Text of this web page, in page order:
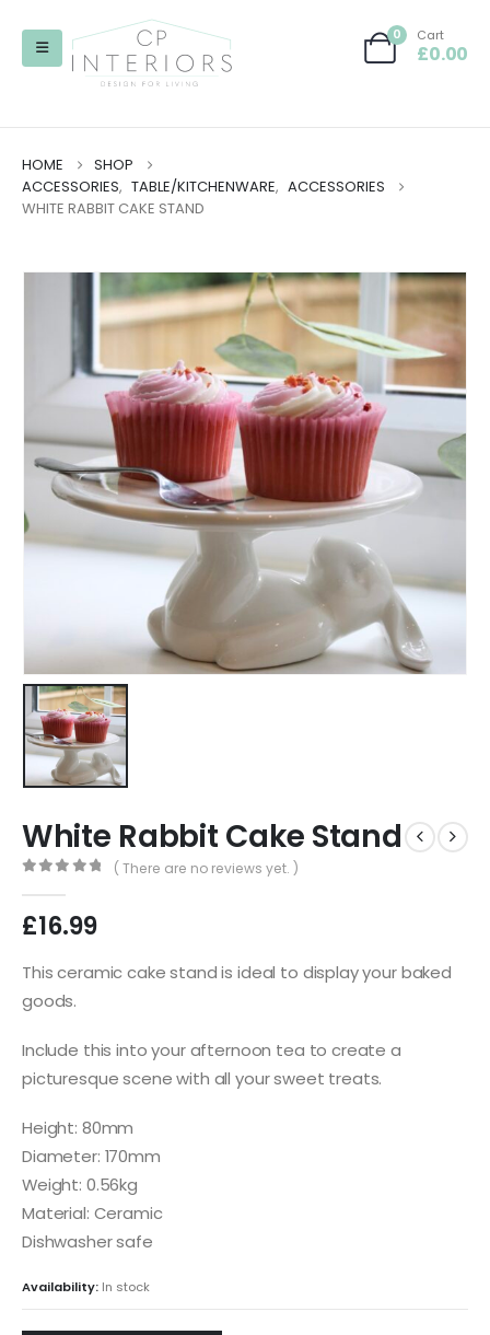
0 Cart
£0.00
HOME
SHOP
ACCESSORIES, TABLE/KITCHENWARE, ACCESSORIES
WHITE RABBIT CAKE STAND
White Rabbit Cake Stand
( There are no reviews yet. )
£16.99
This ceramic cake stand is ideal to display your baked
goods.
Include this into your afternoon tea to create a
picturesque scene with all your sweet treats.
Height: 80mm
Diameter: 170mm
Weight: 0.56kg
Material: Ceramic
Dishwasher safe
Availability: In stock